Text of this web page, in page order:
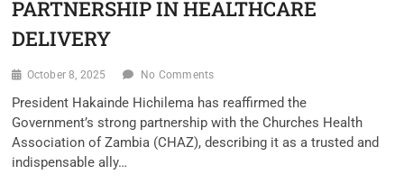
PARTNERSHIP IN HEALTHCARE
DELIVERY
October 8, 2025 No Comments
President Hakainde Hichilema has reaffirmed the
Government’s strong partnership with the Churches Health
Association of Zambia (CHAZ), describing it as a trusted and
indispensable ally…